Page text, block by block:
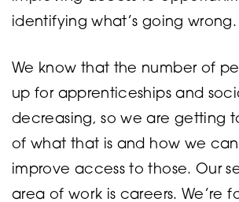
identifying what’s going wrong.
We know that the number of
up for apprenticeships and
decreasing, so we are getting
of what that is and how we
improve access to those. Our
area of work is careers. We’re